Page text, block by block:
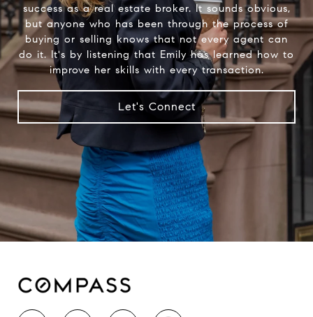
success as a real estate broker. It sounds obvious,
but anyone who has been through the process of
buying or selling knows that not every agent can
do it. It's by listening that Emily has learned how to
improve her skills with every transaction.
Let's Connect